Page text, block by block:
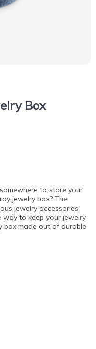
Box
to store your
jewelry box? The
jewelry accessories
way to keep your jewelry
box made out of durable